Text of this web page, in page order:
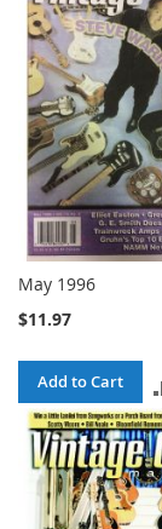
May 1996
$11.97
Add to Cart